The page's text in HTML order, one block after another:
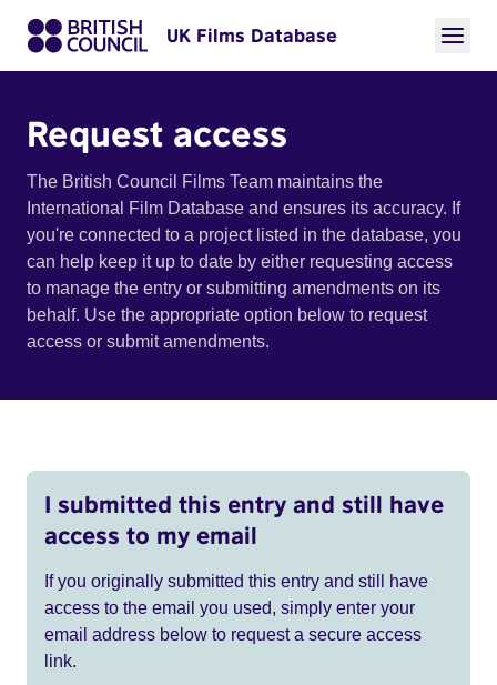
UK Films Database
Request access
The British Council Films Team maintains the
International Film Database and ensures its accuracy. If
you're connected to a project listed in the database, you
can help keep it up to date by either requesting access
to manage the entry or submitting amendments on its
behalf. Use the appropriate option below to request
access or submit amendments.
I submitted this entry and still have
access to my email
If you originally submitted this entry and still have
access to the email you used, simply enter your
email address below to request a secure access
link.